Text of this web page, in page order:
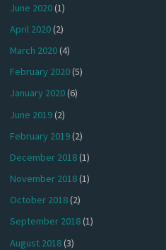
June 2020(1)
April 2020(2)
March 2020(4)
February 2020(5)
January 2020(6)
June 2019(2)
February 2019(2)
December 2018(1)
November 2018(1)
October 2018(2)
September 2018(1)
August 2018(3)